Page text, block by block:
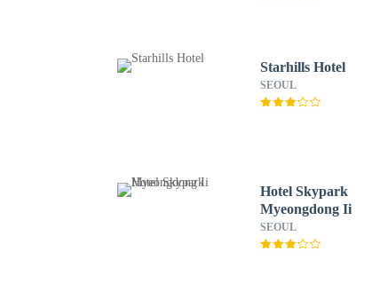
Starhills Hotel
SEOUL
Hotel Skypark
Myeongdong Ii
SEOUL